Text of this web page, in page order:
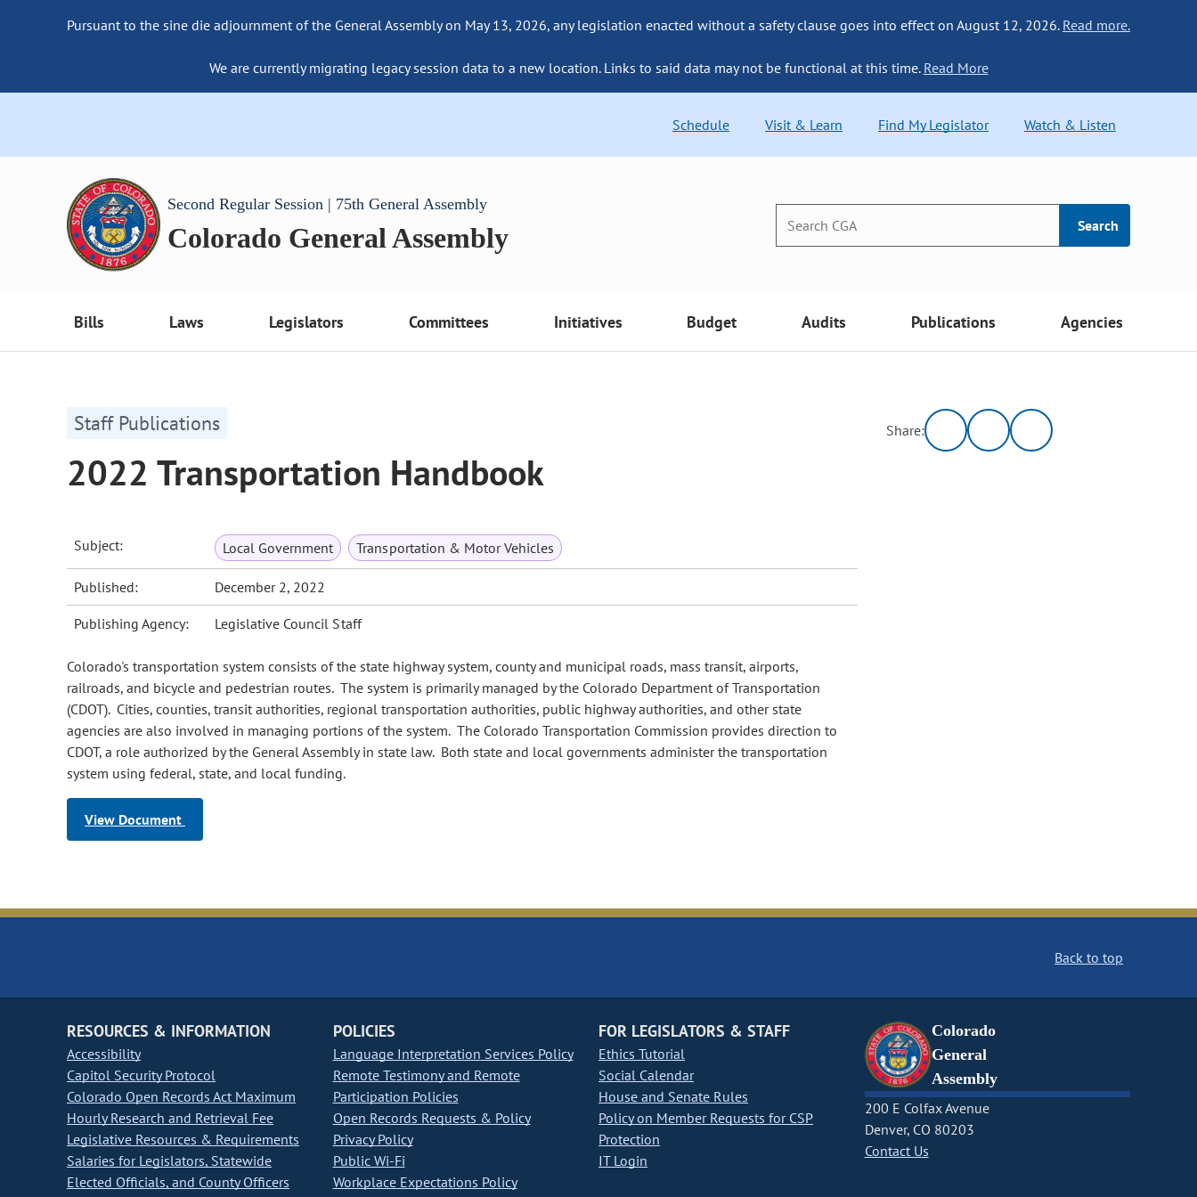
Pursuant to the sine die adjournment of the General Assembly on May 13, 2026, any legislation enacted without a safety clause goes into effect on August 12, 2026. Read more.
We are currently migrating legacy session data to a new location. Links to said data may not be functional at this time. Read More
Schedule Visit & Learn Find My Legislator Watch & Listen
Second Regular Session | 75th General Assembly
Colorado General Assembly Search
Bills Laws Legislators Committees Initiatives Budget Audits Publications Agencies
Staff Publications
2022 Transportation Handbook
Subject: Local Government Transportation & Motor Vehicles
Published: December 2, 2022
Publishing Agency: Legislative Council Staff
Colorado's transportation system consists of the state highway system, county and municipal roads, mass transit, airports,
railroads, and bicycle and pedestrian routes. The system is primarily managed by the Colorado Department of Transportation
(CDOT). Cities, counties, transit authorities, regional transportation authorities, public highway authorities, and other state
agencies are also involved in managing portions of the system. The Colorado Transportation Commission provides direction to
CDOT, a role authorized by the General Assembly in state law. Both state and local governments administer the transportation
system using federal, state, and local funding.
View Document
Share:
Back to top
RESOURCES & INFORMATION
Accessibility
Capitol Security Protocol
Colorado Open Records Act Maximum
Hourly Research and Retrieval Fee
Legislative Resources & Requirements
Salaries for Legislators, Statewide
Elected Officials, and County Officers
POLICIES
Language Interpretation Services Policy
Remote Testimony and Remote
Participation Policies
Open Records Requests & Policy
Privacy Policy
Public Wi-Fi
Workplace Expectations Policy
FOR LEGISLATORS & STAFF
Ethics Tutorial
Social Calendar
House and Senate Rules
Policy on Member Requests for CSP
Protection
IT Login
Colorado
General
Assembly
200 E Colfax Avenue
Denver, CO 80203
Contact Us